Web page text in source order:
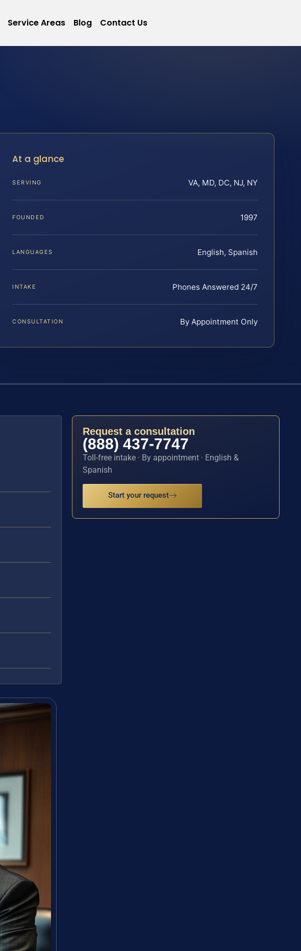
Service Areas Blog Contact Us
At a glance
SERVING VA, MD, DC, NJ, NY
FOUNDED 1997
LANGUAGES English, Spanish
INTAKE Phones Answered 24/7
CONSULTATION By Appointment Only
Request a consultation
(888) 437-7747
Toll-free intake · By appointment · English &
Spanish
Start your request